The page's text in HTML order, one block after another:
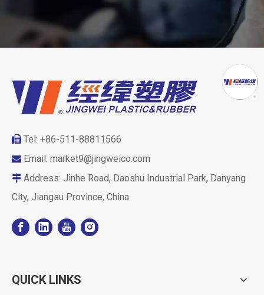
 Tel: +86-511-88811566
 Email: market9@jingweico.com
 Address: Jinhe Road, Daoshu Industrial Park, Danyang
City, Jiangsu Province, China
QUICK LINKS